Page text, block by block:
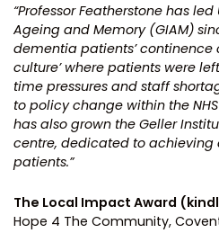
“Professor Featherstone has led
Ageing and Memory (GIAM)
dementia patients’ continence
culture’ where patients were
time pressures and staff
to policy change within the
has also grown the Geller
centre, dedicated to
patients.”
The Local Impact Award
Hope 4 The Community,